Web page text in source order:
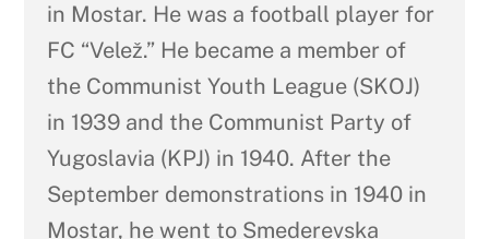
in Mostar. He was a football player for
FC “Velež.” He became a member of
the Communist Youth League (SKOJ)
in 1939 and the Communist Party of
Yugoslavia (KPJ) in 1940. After the
September demonstrations in 1940 in
Mostar, he went to Smederevska